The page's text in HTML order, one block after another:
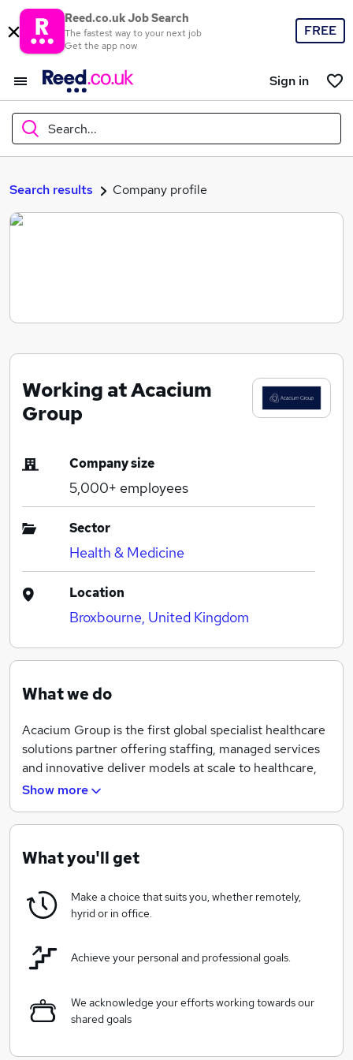
Reed.co.uk Job Search
The fastest way to your next job
Get the app now
FREE
Sign in
Search...
What
Search jobs
Search results Company profile
Working at Acacium
Group
Company size
5,000+ employees
Sector
Health & Medicine
Location
Broxbourne, United Kingdom
What we do
Acacium Group is the first global specialist healthcare
solutions partner offering staffing, managed services
and innovative deliver models at scale to healthcare,
social care and life sciences sectors.
We are focused on using our experience and
healthcare, social care and life sciences.
Our vision is to be the leading global healthcare
solutions partner. We offer expert solutions,
supporting our clients to deal with the challenges of
rising demand and constrained workforce supply and
helping to transform services across the sectors we
People are always at the very heart of what we do –
Show more
What you'll get
Make a choice that suits you, whether remotely,
hyrid or in office.
Achieve your personal and professional goals.
We acknowledge your efforts working towards our
shared goals